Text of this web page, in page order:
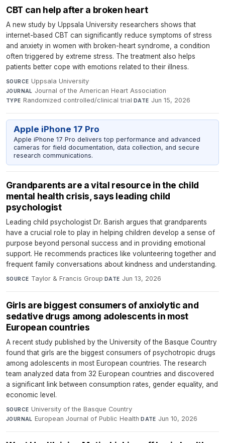
CBT can help after a broken heart
A new study by Uppsala University researchers shows that
internet-based CBT can significantly reduce symptoms of stress
and anxiety in women with broken-heart syndrome, a condition
often triggered by extreme stress. The treatment also helps
patients better cope with emotions related to their illness.
SOURCE Uppsala University·
JOURNAL Journal of the American Heart Association·
TYPE Randomized controlled/clinical trial·DATE Jun 15, 2026
Apple iPhone 17 Pro
Apple iPhone 17 Pro delivers top performance and advanced
cameras for field documentation, data collection, and secure
research communications.
Grandparents are a vital resource in the child
mental health crisis, says leading child
psychologist
Leading child psychologist Dr. Barish argues that grandparents
have a crucial role to play in helping children develop a sense of
purpose beyond personal success and in providing emotional
support. He recommends practices like volunteering together and
frequent family conversations about kindness and understanding.
SOURCE Taylor & Francis Group·DATE Jun 13, 2026
Girls are biggest consumers of anxiolytic and
sedative drugs among adolescents in most
European countries
A recent study published by the University of the Basque Country
found that girls are the biggest consumers of psychotropic drugs
among adolescents in most European countries. The research
team analyzed data from 32 European countries and discovered
a significant link between consumption rates, gender equality, and
economic level.
SOURCE University of the Basque Country·
JOURNAL European Journal of Public Health·DATE Jun 10, 2026